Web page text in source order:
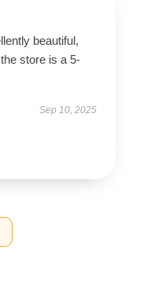
beautiful,
store is a 5-
Sep 10, 2025